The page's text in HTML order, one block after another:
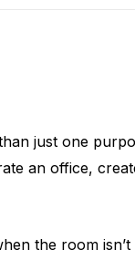
just one
an office,
the room